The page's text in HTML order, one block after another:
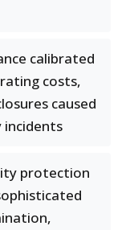
calibrated
costs,
caused
incidents
protection